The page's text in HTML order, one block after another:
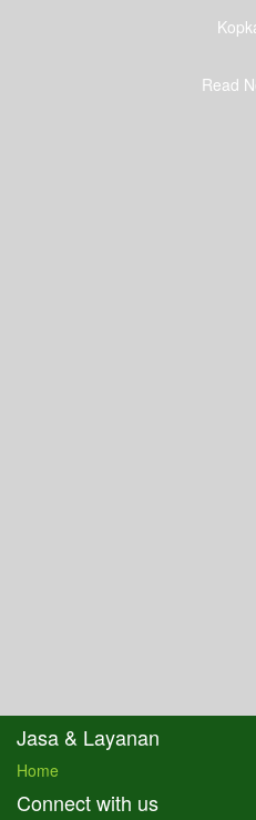
Read
Jasa & Layanan
Home
Connect with us